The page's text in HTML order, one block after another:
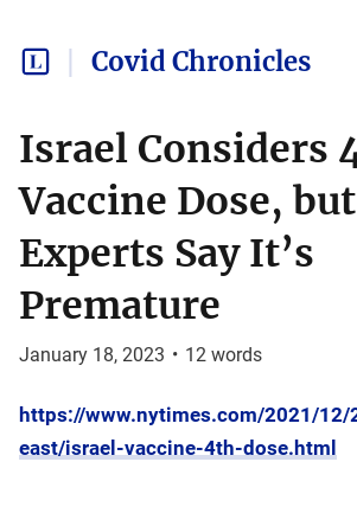
Covid Chronicles
Israel Considers
Vaccine Dose,
Experts Say It’s
Premature
January 18, 2023 • 12 words
https://www.nytimes.com/2021/
east/israel-vaccine-4th-dose.html